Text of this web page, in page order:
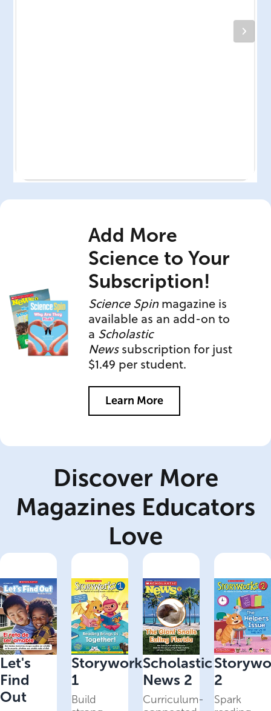
Add More
Science to Your
Subscription!
Science Spinmagazine is
available as an add-on to
a Scholastic
Newssubscription for just
$1.49 per student.
Learn More
Discover More
Magazines Educators
Love
Let's
Find
Out
Storyworks
1
Build
Scholastic
News 2
Curriculum-
2
Spark